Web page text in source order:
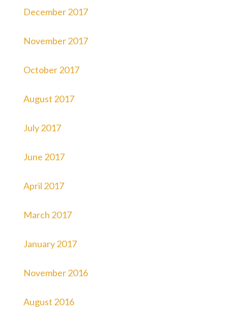
December 2017
November 2017
October 2017
August 2017
July 2017
June 2017
April 2017
March 2017
January 2017
November 2016
August 2016